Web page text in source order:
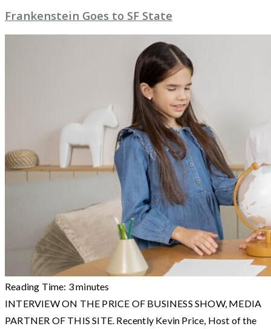
Frankenstein Goes to SF State
Reading Time: 3minutes
INTERVIEW ON THE PRICE OF BUSINESS SHOW, MEDIA
PARTNER OF THIS SITE. Recently Kevin Price, Host of the